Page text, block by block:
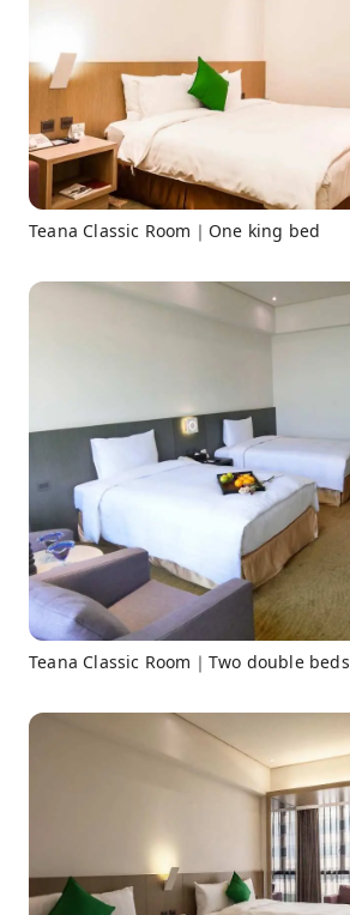
Teana Classic Room｜One king bed
Teana Classic Room｜Two double beds